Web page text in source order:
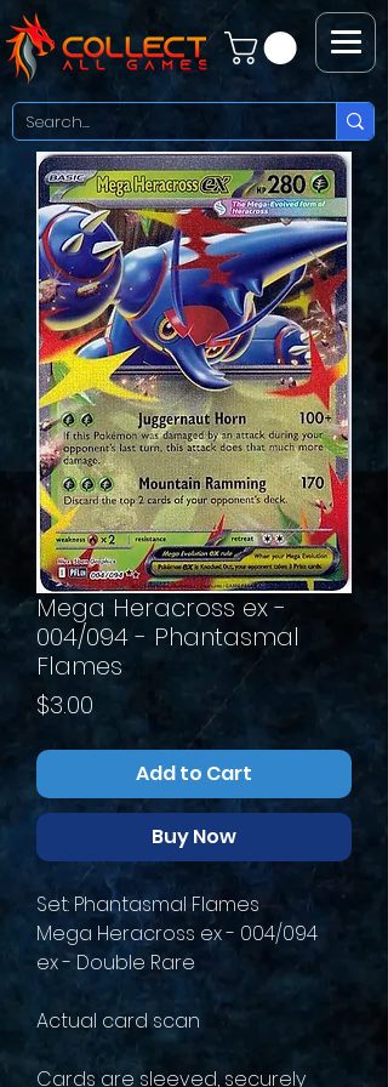
Mega Heracross ex -
004/094 - Phantasmal
Flames
$3.00
Add to Cart
Buy Now
Set: Phantasmal Flames
Mega Heracross ex - 004/094
ex - Double Rare
Actual card scan
Cards are sleeved, securely